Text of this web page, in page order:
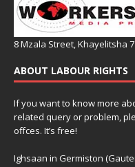
8 Mzala Street, Khayelitsha
ABOUT LABOUR RIGHTS
If you want to know more
related query or problem,
offces. It’s free!
Ighsaan in Germiston